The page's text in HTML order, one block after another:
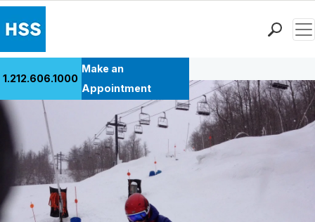
Patient Care
Health Library
Research & Education
Careers
Why Choose HSS
1.212.606.1000
Make an
Appointment
Back to Patient Stories Overview